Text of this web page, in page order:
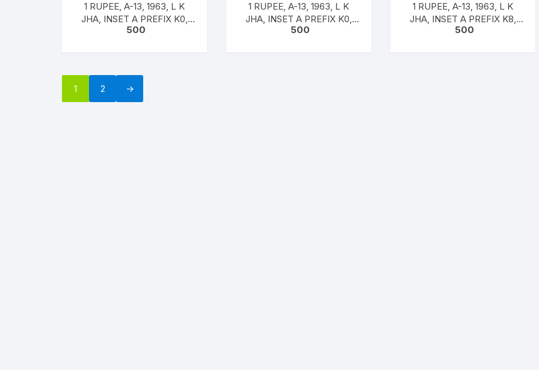
1 RUPEE, A-13, 1963, L K
JHA, INSET A PREFIX K0,
SNO: 681602, UNC RARE
500
1 RUPEE, A-13, 1963, L K
JHA, INSET A PREFIX K0,
SNO: 681604, UNC RARE
500
1 RUPEE, A-13, 1963, L K
JHA, INSET A PREFIX K8,
SNO: 327324, UNC RARE
500
1 2 →